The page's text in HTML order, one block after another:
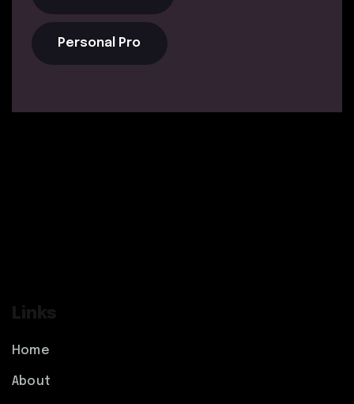
Personal Pro
Links
Home
About